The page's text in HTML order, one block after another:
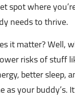
spot where
needs to thrive.
it matter? Well,
risks of stuff
better sleep,
as your buddy’s.